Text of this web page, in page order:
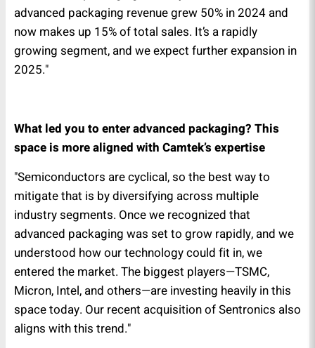
advanced packaging revenue grew 50% in 2024 and
now makes up 15% of total sales. It’s a rapidly
growing segment, and we expect further expansion in
2025."
What led you to enter advanced packaging? This
space is more aligned with Camtek’s expertise
"Semiconductors are cyclical, so the best way to
mitigate that is by diversifying across multiple
industry segments. Once we recognized that
advanced packaging was set to grow rapidly, and we
understood how our technology could fit in, we
entered the market. The biggest players—TSMC,
Micron, Intel, and others—are investing heavily in this
space today. Our recent acquisition of Sentronics also
aligns with this trend."